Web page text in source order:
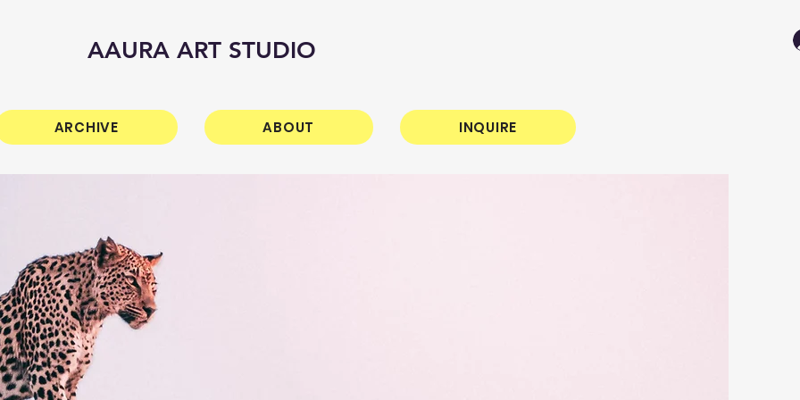
AAURA ART STUDIO
ARCHIVE ABOUT INQUIRE